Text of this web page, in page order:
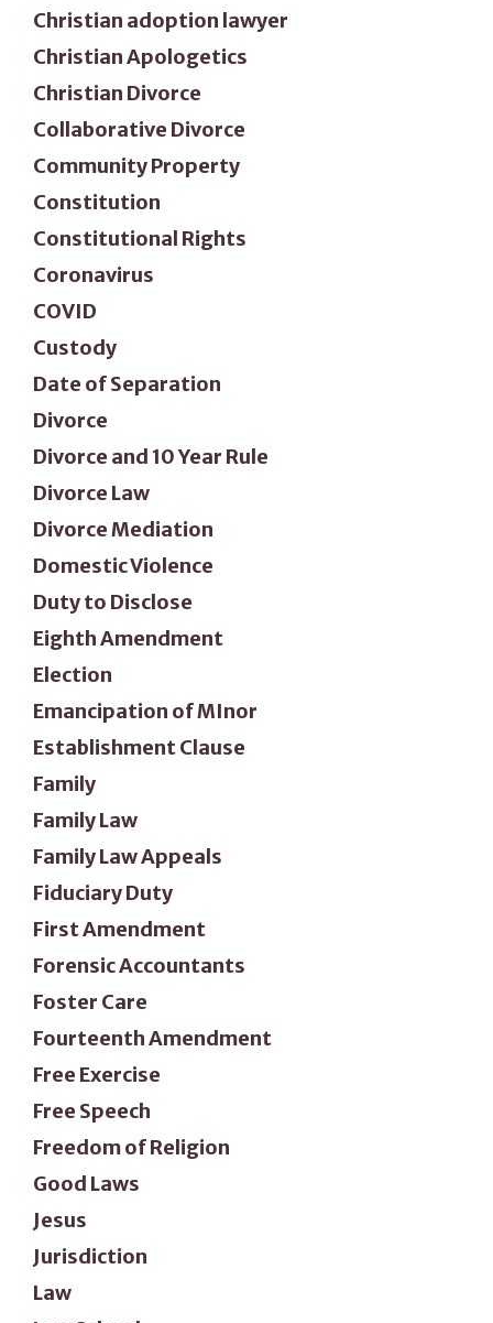
Christian adoption lawyer
Christian Apologetics
Christian Divorce
Collaborative Divorce
Community Property
Constitution
Constitutional Rights
Coronavirus
COVID
Custody
Date of Separation
Divorce
Divorce and 10 Year Rule
Divorce Law
Divorce Mediation
Domestic Violence
Duty to Disclose
Eighth Amendment
Election
Emancipation of MInor
Establishment Clause
Family
Family Law
Family Law Appeals
Fiduciary Duty
First Amendment
Forensic Accountants
Foster Care
Fourteenth Amendment
Free Exercise
Free Speech
Freedom of Religion
Good Laws
Jesus
Jurisdiction
Law